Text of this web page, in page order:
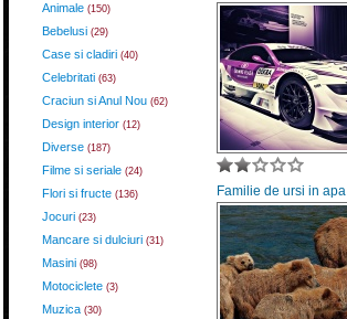
Animale (150)
Bebelusi (29)
Case si cladiri (40)
Celebritati (63)
Craciun si Anul Nou (62)
Design interior (12)
Diverse (187)
Filme si seriale (24)
Flori si fructe (136)
Jocuri (23)
Mancare si dulciuri (31)
Masini (98)
Motociclete (3)
Muzica (30)
Familie de ursi in apa